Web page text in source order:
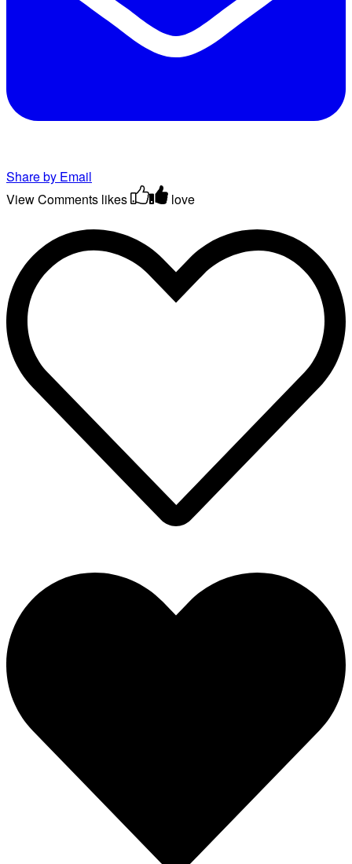
Share by Email
View Comments likes love